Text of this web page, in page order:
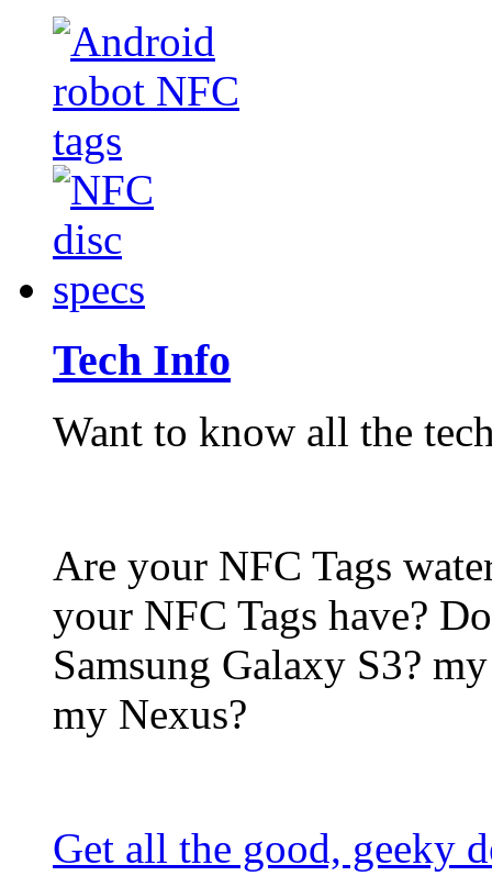
Tech Info
Want to know all the
Are your NFC Tags
your NFC Tags have?
Samsung Galaxy S3?
my Nexus?
Get all the good, geeky